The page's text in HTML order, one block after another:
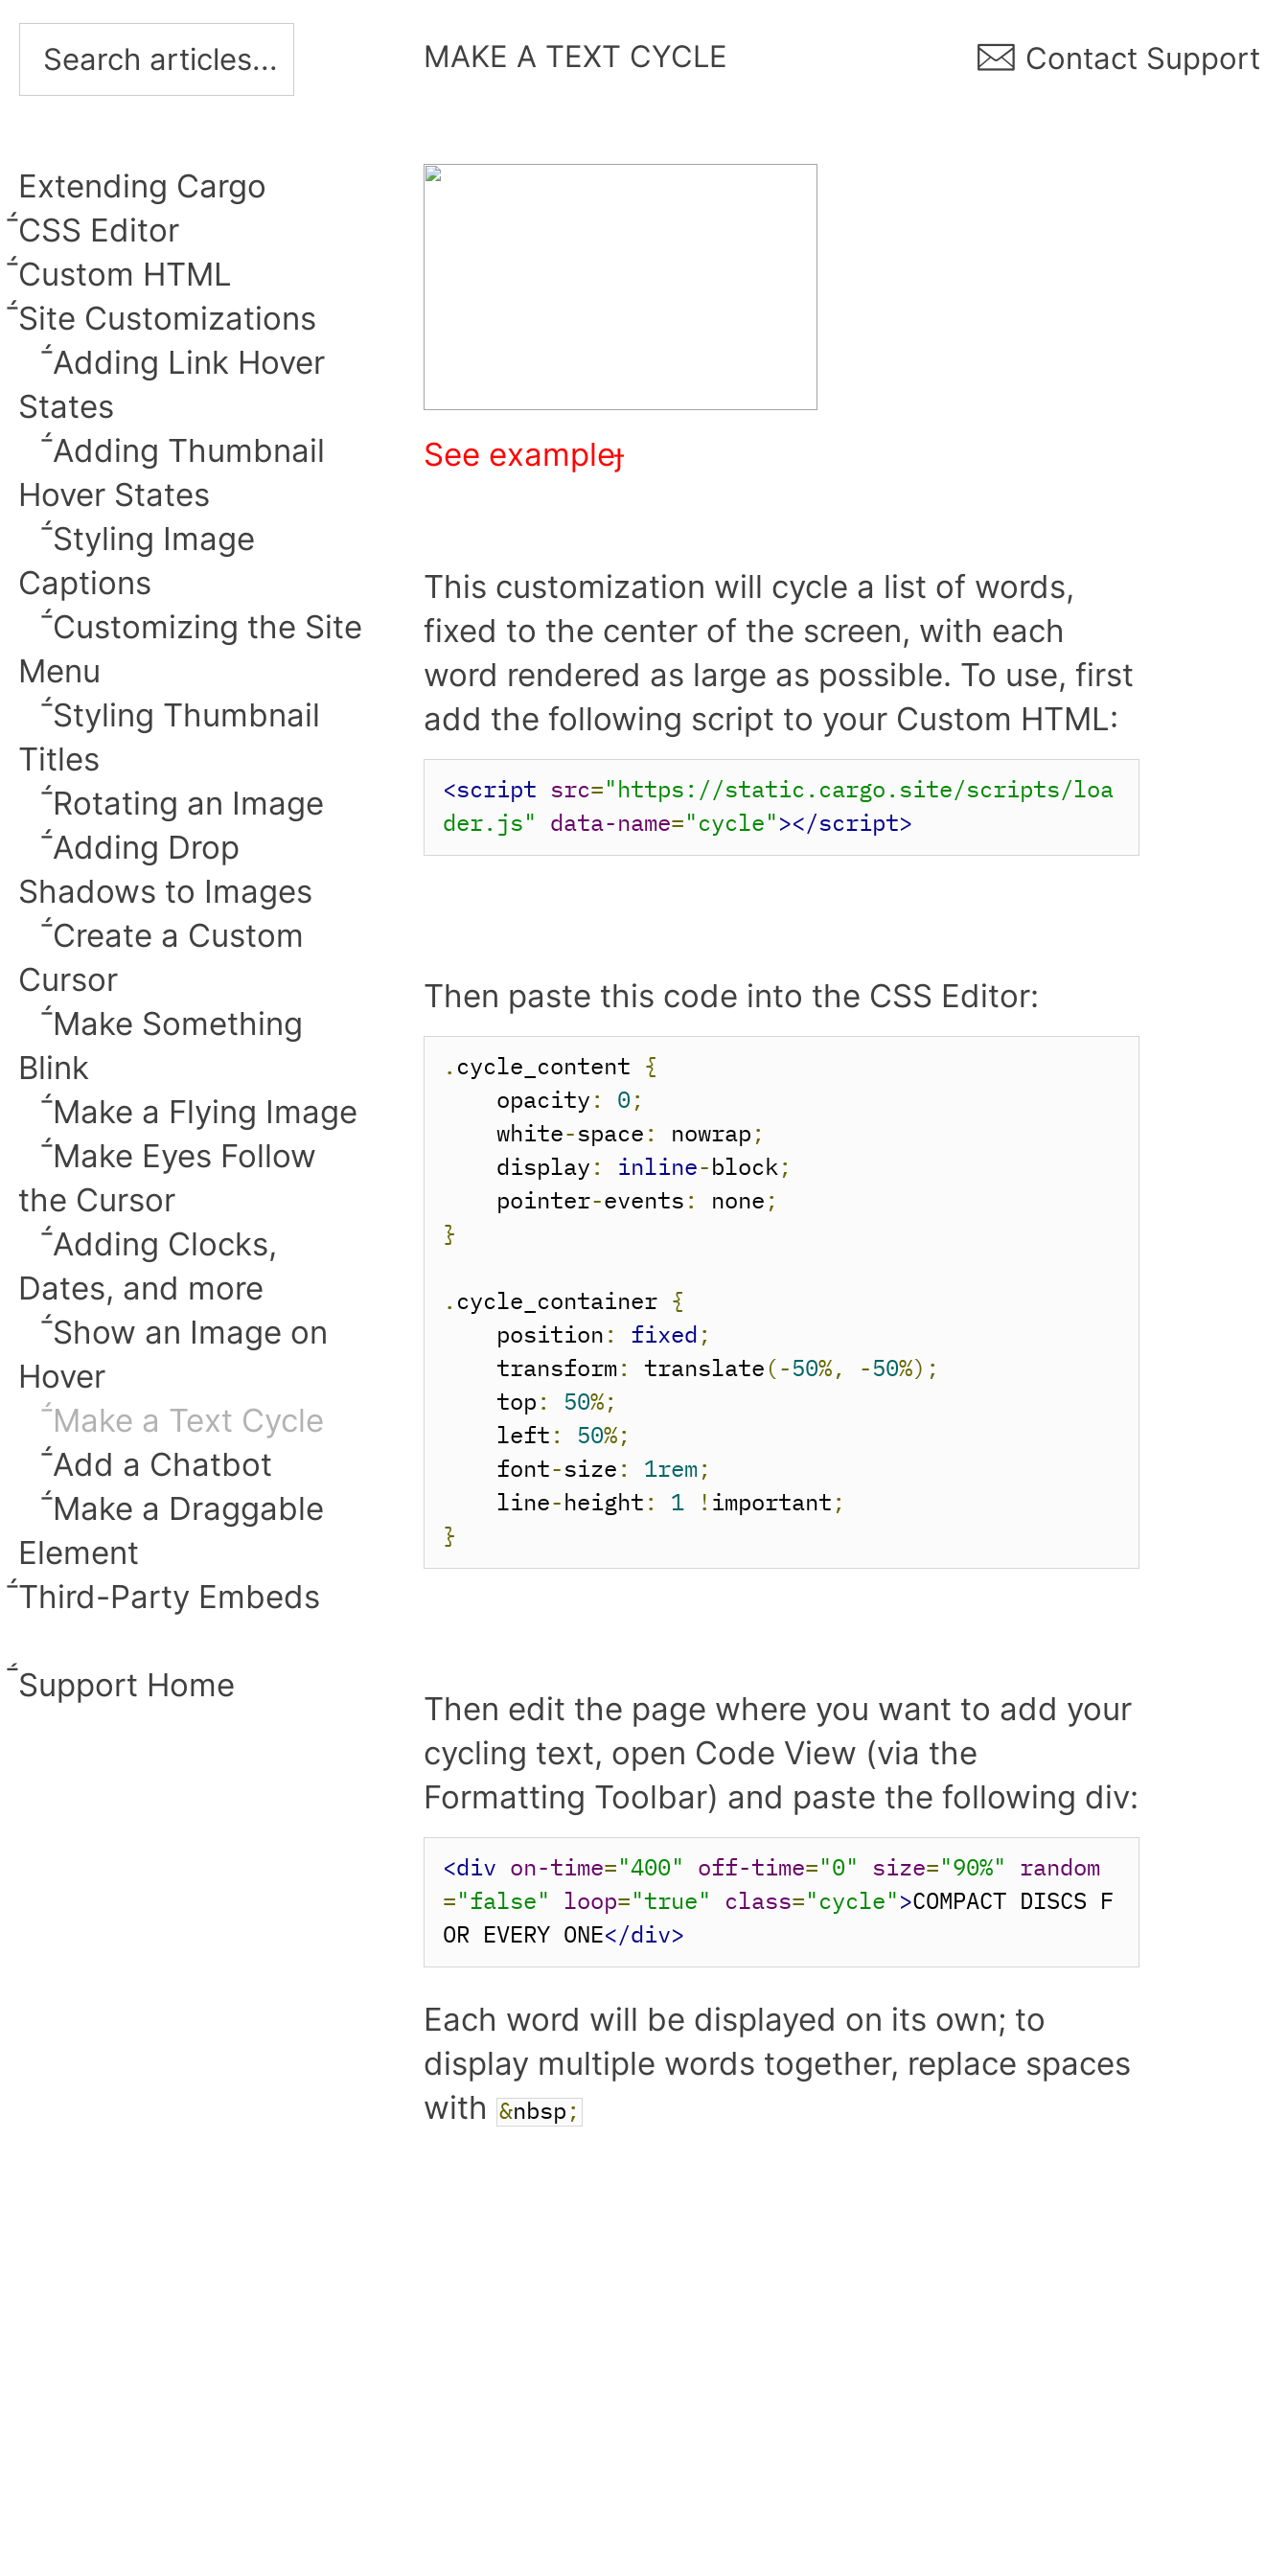
︎ Contact Support
Extending Cargo
︎CSS Editor
Custom HTML
︎Site Customizations
︎Adding Link Hover
States
︎Adding Thumbnail
Hover States
︎Styling Image
Captions
︎Customizing the Site
Menu
︎Styling Thumbnail
Titles
︎Rotating an Image
︎Adding Drop
Shadows to Images
︎Create a Custom
Cursor
︎Make Something
Blink
︎Make a Flying Image
︎Make Eyes Follow
the Cursor
︎Adding Clocks,
Dates, and more
︎Show an Image on
Hover
︎Make a Text Cycle
︎Add a Chatbot
︎Make a Draggable
Element
︎Third-Party Embeds
︎Support Home
MAKE A TEXT CYCLE
See example︎
This customization will cycle a list of words,
fixed to the center of the screen, with each
word rendered as large as possible. To use, first
add the following script to your Custom HTML:
<script src= "https://static.cargo.site/scripts/loa
der.js"
data-name= "cycle" ></script>
Then paste this code into the CSS Editor:
. cycle_content {
    opacity
: 0 ;
    white
-space : nowrap ;
    display
: inline- block ;
    pointer
-events : none ;
}
. cycle_container {
    position
: fixed ;
    transform
: translate (- 50%, - 50%);
    top
: 50%;
    left
: 50%;
    font
-size : 1rem ;
    line
- height : 1 ! important ;
}
Then edit the page where you want to add your
cycling text, open Code View (via the
Formatting Toolbar) and paste the following div:
<div on-time= "400" off-time= "0" size= "90%"
random
= "false" loop= "true" class= "cycle" >COMPACT DISCS F
OR EVERY ONE</div>
Each word will be displayed on its own; to
display multiple words together, replace spaces
with&nbsp ;